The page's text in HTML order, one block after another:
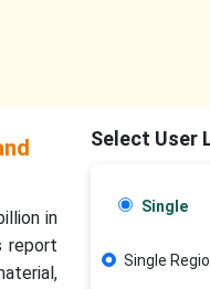
in
report
Select User
Single
Single